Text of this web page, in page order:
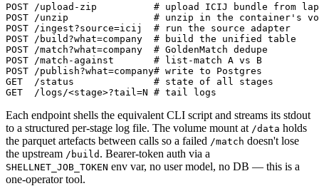
POST /upload-zip          # upload ICIJ bundle from
POST /unzip               # unzip in the container's
POST /ingest?source=icij  # run the source adapter
POST /build?what=company  # build the unified table
POST /match?what=company  # GoldenMatch dedupe
POST /match-against       # list-match A vs B
POST /publish?what=company# write to Postgres
GET  /status              # state of all stages
Each endpoint shells the equivalent CLI script and streams its stdout
to a structured per-stage log file. The volume mount at /data holds
the parquet artefacts between calls so a failed /match doesn't lose
the upstream /build . Bearer-token auth via a
SHELLNET_JOB_TOKEN env var, no user model, no DB — this is a
one-operator tool.